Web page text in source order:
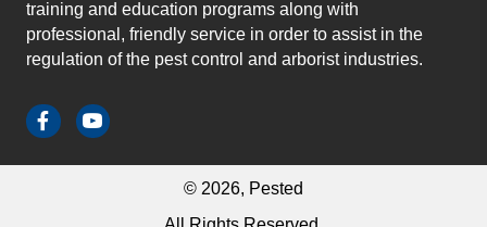
training and education programs along with
professional, friendly service in order to assist in the
regulation of the pest control and arborist industries.
© 2026, Pested